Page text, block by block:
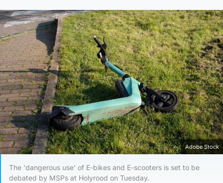
Adobe Stock
The 'dangerous use' of E-bikes and E-scooters is set to be
debated by MSPs at Holyrood on Tuesday.